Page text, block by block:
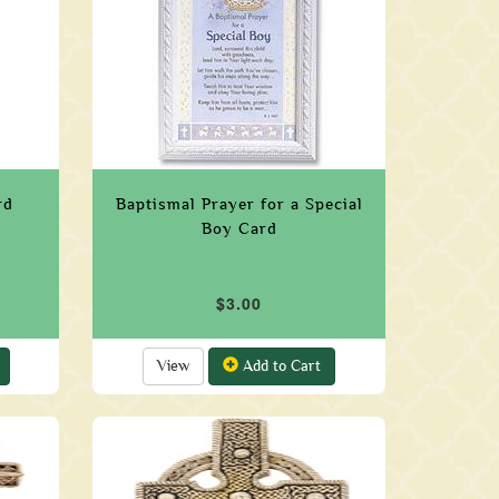
Baptismal Prayer for a Special
Boy Card
$3.00
View Add to Cart